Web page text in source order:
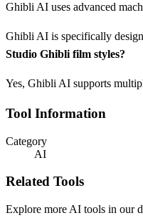
Ghibli AI uses advanced
Ghibli AI is specifically
Studio Ghibli film styles?
Yes, Ghibli AI supports
Tool Information
Category
AI
Related Tools
Explore more AI tools in our